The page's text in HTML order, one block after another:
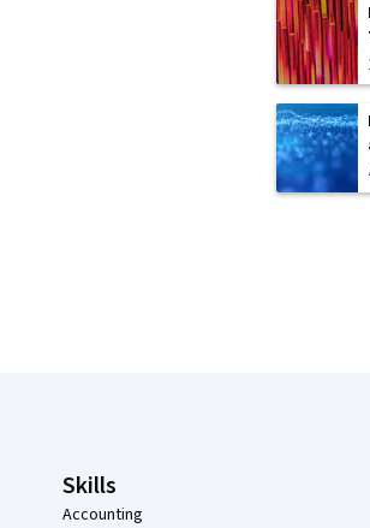
Skills
Accounting